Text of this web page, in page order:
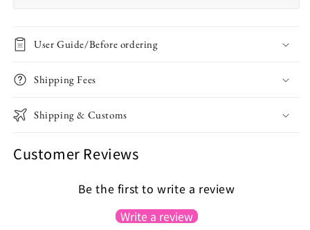
User Guide/Before ordering
Shipping Fees
Shipping & Customs
Customer Reviews
Be the first to write a review
Write a review